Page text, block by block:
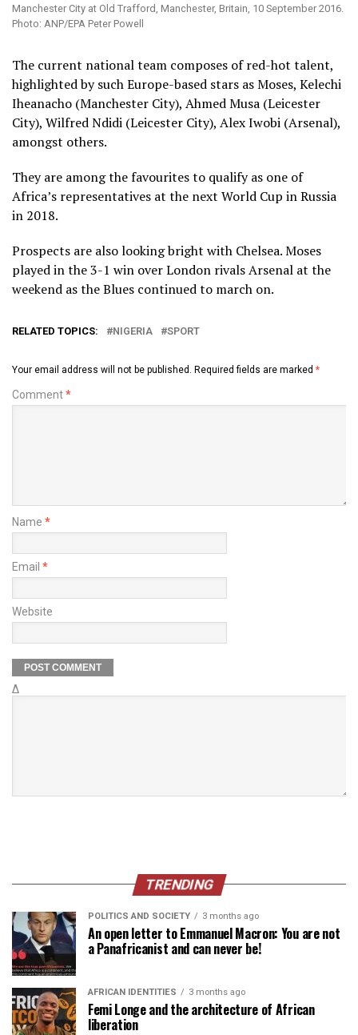
Manchester City at Old Trafford, Manchester, Britain, 10 September 2016.
Photo: ANP/EPA Peter Powell
The current national team composes of red-hot talent,
highlighted by such Europe-based stars as Moses, Kelechi
Iheanacho (Manchester City), Ahmed Musa (Leicester
City), Wilfred Ndidi (Leicester City), Alex Iwobi (Arsenal),
amongst others.
They are among the favourites to qualify as one of
Africa’s representatives at the next World Cup in Russia
in 2018.
Prospects are also looking bright with Chelsea. Moses
played in the 3-1 win over London rivals Arsenal at the
weekend as the Blues continued to march on.
RELATED TOPICS: NIGERIA SPORT
Your email address will not be published. Required fields are marked *
Comment*
Name *
Email *
Website
Δ
TRENDING
POLITICS AND SOCIETY 3 months ago
An open letter to Emmanuel Macron: You are not
a Panafricanist and can never be!
AFRICAN IDENTITIES 3 months ago
Femi Longe and the architecture of African
liberation